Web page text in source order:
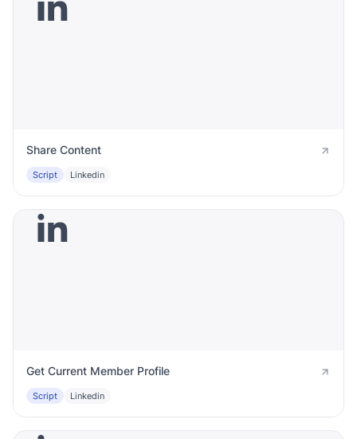
Share Content
Script Linkedin
Get Current Member Profile
Script Linkedin